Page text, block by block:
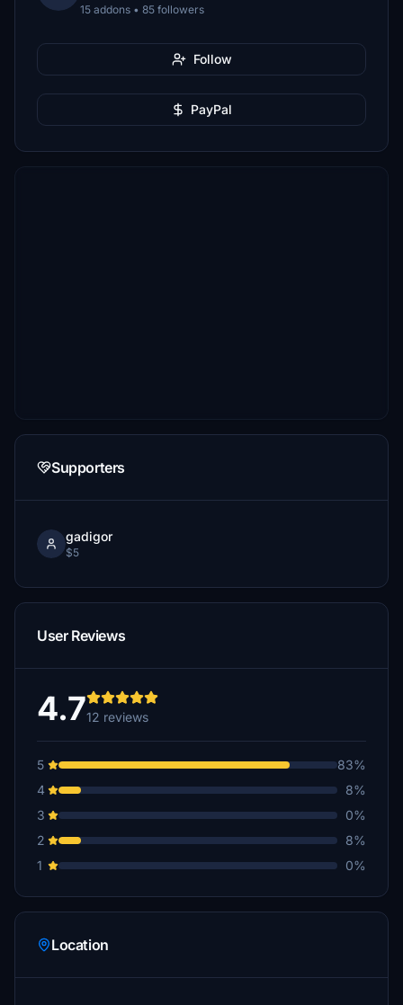
15 addons • 85 followers
Follow
PayPal
Supporters
gadigor
$5
User Reviews
4.712 reviews
5
83%
4
8%
3
0%
2
8%
1
0%
Location